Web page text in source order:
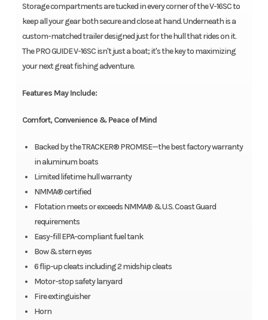
Storage compartments are tucked in every corner of the V-16SC to
keep all your gear both secure and close at hand. Underneath is a
custom-matched trailer designed just for the hull that rides on it.
The PRO GUIDE V-16SC isn't just a boat; it's the key to maximizing
your next great fishing adventure.
Features May Include:
Comfort, Convenience & Peace of Mind
Backed by the TRACKER® PROMISE—the best factory warranty
in aluminum boats
Limited lifetime hull warranty
NMMA® certified
Flotation meets or exceeds NMMA® & U.S. Coast Guard
requirements
Easy-fill EPA-compliant fuel tank
Bow & stern eyes
6 flip-up cleats including 2 midship cleats
Motor-stop safety lanyard
Fire extinguisher
Horn